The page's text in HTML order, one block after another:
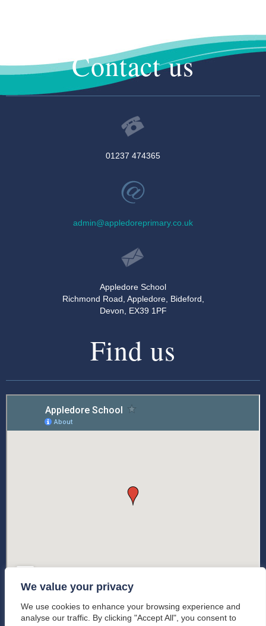
We value your privacy
We use cookies to enhance your browsing experience and
analyse our traffic. By clicking "Accept All", you consent to
Contact us
01237 474365
admin@appledoreprimary.co.uk
Appledore School
Richmond Road, Appledore, Bideford,
Devon, EX39 1PF
Find us